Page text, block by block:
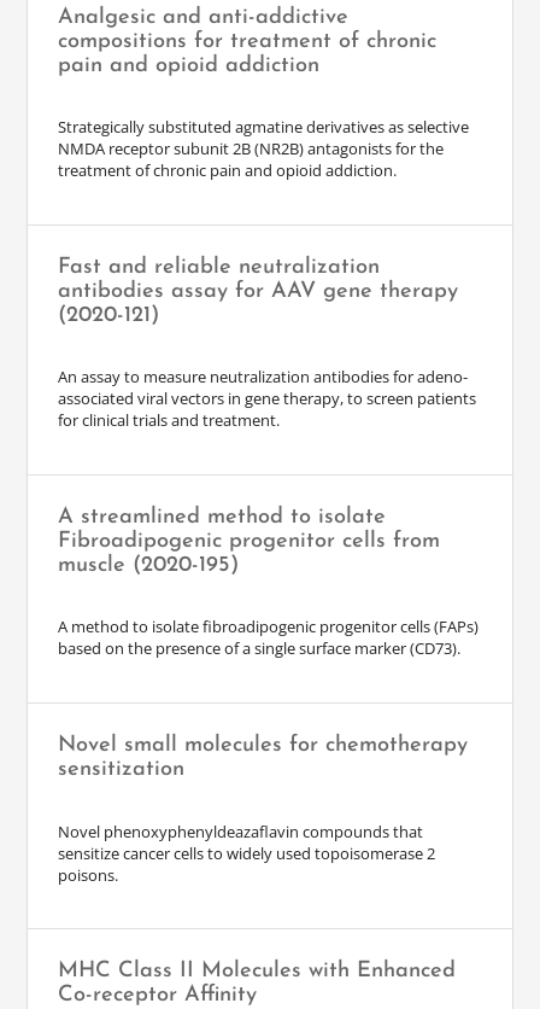
Analgesic and anti-addictive
compositions for treatment of chronic
pain and opioid addiction
Strategically substituted agmatine derivatives as selective
NMDA receptor subunit 2B (NR2B) antagonists for the
treatment of chronic pain and opioid addiction.
Fast and reliable neutralization
antibodies assay for AAV gene therapy
(2020-121)
An assay to measure neutralization antibodies for adeno-
associated viral vectors in gene therapy, to screen patients
for clinical trials and treatment.
A streamlined method to isolate
Fibroadipogenic progenitor cells from
muscle (2020-195)
A method to isolate fibroadipogenic progenitor cells (FAPs)
based on the presence of a single surface marker (CD73).
Novel small molecules for chemotherapy
sensitization
Novel phenoxyphenyldeazaflavin compounds that
sensitize cancer cells to widely used topoisomerase 2
poisons.
MHC Class II Molecules with Enhanced
Co-receptor Affinity